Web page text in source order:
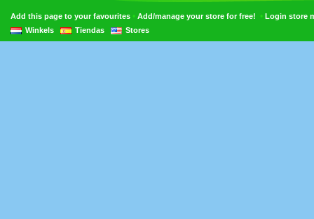
Add this page to your favourites • Add/manage your store for free! • Login store
Winkels
Tiendas Stores